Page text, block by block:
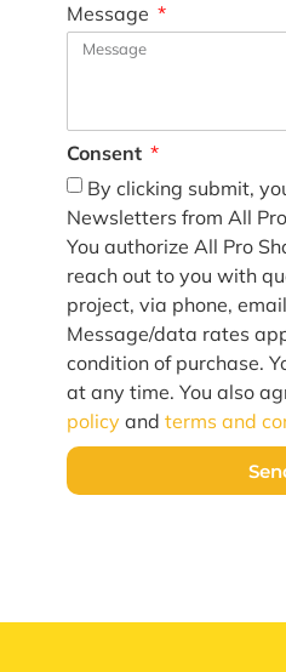
Message
Consent
By clicking submit,
Newsletters from All
You authorize All Pro
reach out to you with
project, via phone,
Message/data rates
condition of purchase.
at any time. You also
policy and terms and